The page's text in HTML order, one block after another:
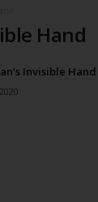
Hand
Invisible Hand